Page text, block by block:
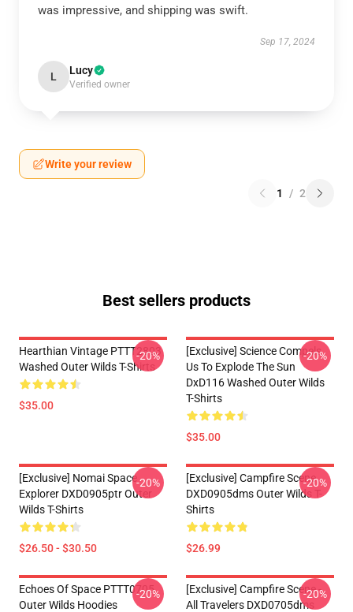
was impressive, and shipping was swift.
Sep 17, 2024
L Lucy
Verified owner
Write your review
1 / 2
Best sellers products
Hearthian Vintage PTTT2803
Washed Outer Wilds T-Shirts
$35.00
-20%
[Exclusive] Science Compels
Us To Explode The Sun
DxD116 Washed Outer Wilds
T-Shirts
$35.00
-20%
[Exclusive] Nomai Space
Explorer DXD0905ptr Outer
Wilds T-Shirts
$26.50 - $30.50
-20%
[Exclusive] Campfire Scene
DXD0905dms Outer Wilds T-
Shirts
$26.99
-20%
Echoes Of Space PTTT0705
Outer Wilds Hoodies
-20%
[Exclusive] Campfire Scene -
All Travelers DXD0705dms
-20%